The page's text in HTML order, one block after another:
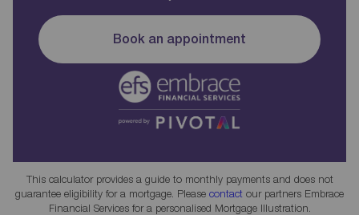
Book an appointment
This calculator provides a guide to monthly payments and does not
guarantee eligibility for a mortgage. Please contact our partners Embrace
Financial Services for a personalised Mortgage Illustration.